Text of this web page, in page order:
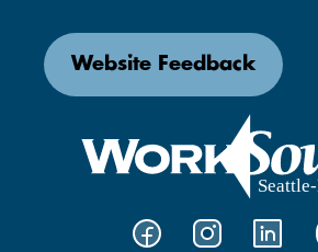
Website Feedback